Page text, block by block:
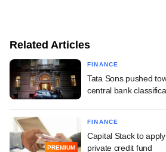
Related Articles
FINANCE
Tata Sons pushed
central bank
PREMIUM
FINANCE
Capital Stack to
private credit fund